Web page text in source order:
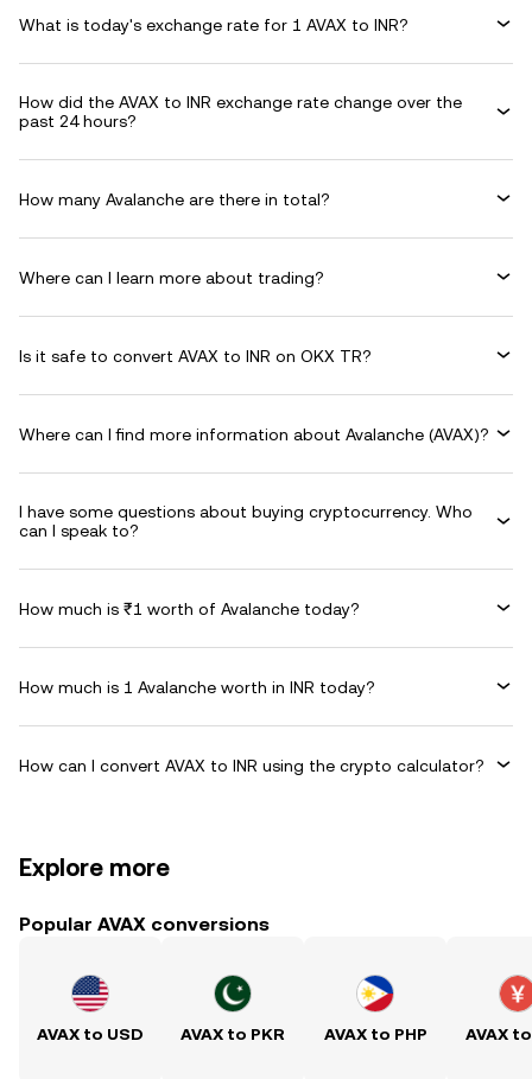
What is today's exchange rate for 1 AVAX to INR?
How did the AVAX to INR exchange rate change over the
past 24 hours?
How many Avalanche are there in total?
Where can I learn more about trading?
Is it safe to convert AVAX to INR on OKX TR?
Where can I find more information about Avalanche (AVAX)?
I have some questions about buying cryptocurrency. Who
can I speak to?
How much is ₹1 worth of Avalanche today?
How much is 1 Avalanche worth in INR today?
How can I convert AVAX to INR using the crypto calculator?
Explore more
Popular AVAX conversions
AVAX to USD AVAX to PKR AVAX to PHP AVAX